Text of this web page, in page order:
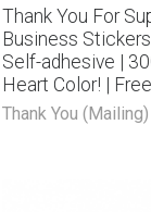
Thank You For
Business
Self-adhesive |
Heart Color! |
Thank You